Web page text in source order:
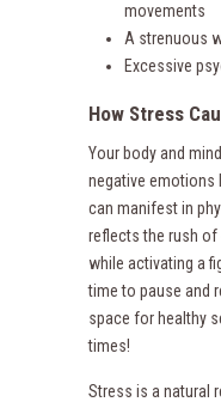
movements
A strenuous
Excessive
How Stress
Your body and
negative emotions
can manifest in
reflects the rush of
while activating a
time to pause and
space for healthy
times!
Stress is a natural